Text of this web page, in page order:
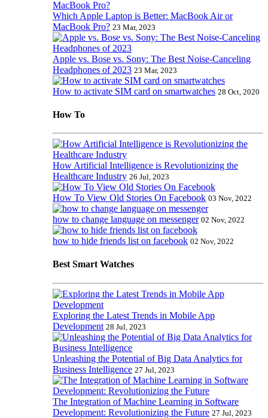
Which Apple Laptop is Better: MacBook Air or
MacBook Pro? 23 Mar, 2023
Apple vs. Bose vs. Sony: The Best Noise-Canceling
Headphones of 2023 23 Mar, 2023
How to activate SIM card on smartwatches 28 Oct, 2020
How To
How Artificial Intelligence is Revolutionizing the
Healthcare Industry 26 Jul, 2023
How To View Old Stories On Facebook 03 Nov, 2022
how to change language on messenger 02 Nov, 2022
how to hide friends list on facebook 02 Nov, 2022
Best Smart Watches
Exploring the Latest Trends in Mobile App
Development 28 Jul, 2023
Unleashing the Potential of Big Data Analytics for
Business Intelligence 27 Jul, 2023
The Integration of Machine Learning in Software
Development: Revolutionizing the Future 27 Jul, 2023